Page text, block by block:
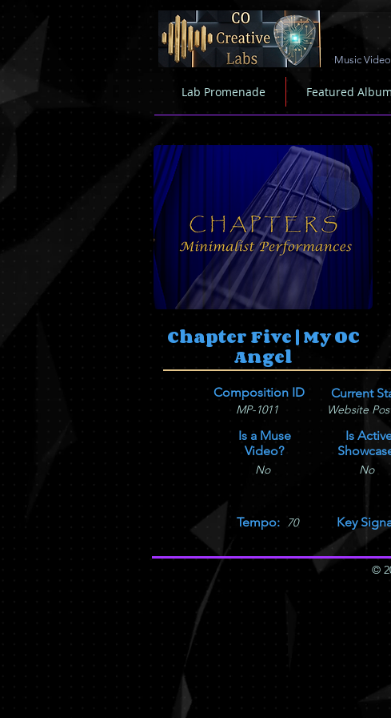
Music
Lab Promenade Featured Album
Chapter Five | My OC
Angel
Composition ID Current
MP-1011 Website
Is a Muse
Video?
No
Is
No
Tempo: 70 Key
©